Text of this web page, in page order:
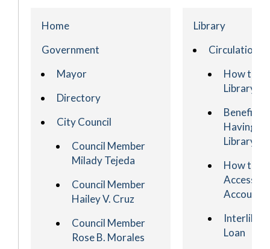
Home
Government
Mayor
Directory
City Council
Council Member
Milady Tejeda
Council Member
Hailey V. Cruz
Council Member
Rose B. Morales
Library
Circulation
How to
Library
Benefits
Having A
Library
How to
Access
Account
Loan